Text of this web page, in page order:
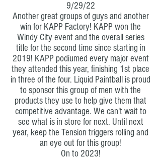
9/29/22
Another great groups of guys and another
win for KAPP Factory! KAPP won the
Windy City event and the overall series
title for the second time since starting in
2019! KAPP podiumed every major event
they attended this year, finishing 1st place
in three of the four. Liquid Paintball is proud
to sponsor this group of men with the
products they use to help give them that
competitive advantage. We can't wait to
see what is in store for next. Until next
year, keep the Tension triggers rolling and
an eye out for this group!
On to 2023!